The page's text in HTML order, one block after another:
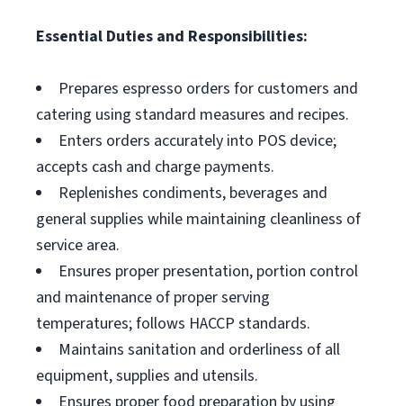
Essential Duties and Responsibilities:
Prepares espresso orders for customers and
catering using standard measures and recipes.
Enters orders accurately into POS device;
accepts cash and charge payments.
Replenishes condiments, beverages and
general supplies while maintaining cleanliness of
service area.
Ensures proper presentation, portion control
and maintenance of proper serving
temperatures; follows HACCP standards.
Maintains sanitation and orderliness of all
equipment, supplies and utensils.